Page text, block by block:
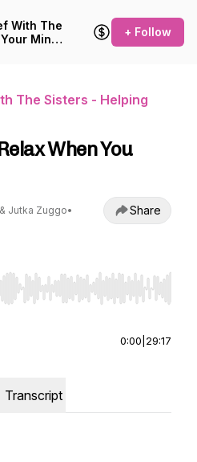
With The
Mind
+ Follow
The Sisters - Helping
When You
Jutka Zuggo•
Share
to seek, Home/End to jump to
0:00 29:17
Transcript